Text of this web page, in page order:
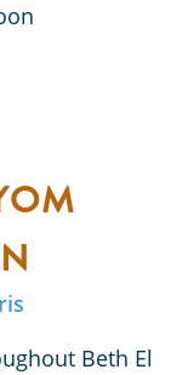
Beth El